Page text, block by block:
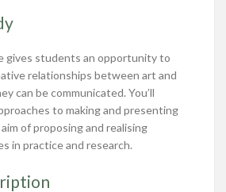
gives students an opportunity to
relationships between art and
can be communicated. You’ll
to making and presenting
of proposing and realising
in practice and research.